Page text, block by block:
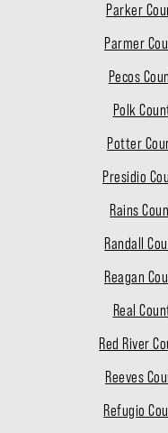
Parker
Parmer
Pecos
Polk
Potter
Presidio
Rains
Randall
Reagan
Real
Red River
Reeves
Refugio